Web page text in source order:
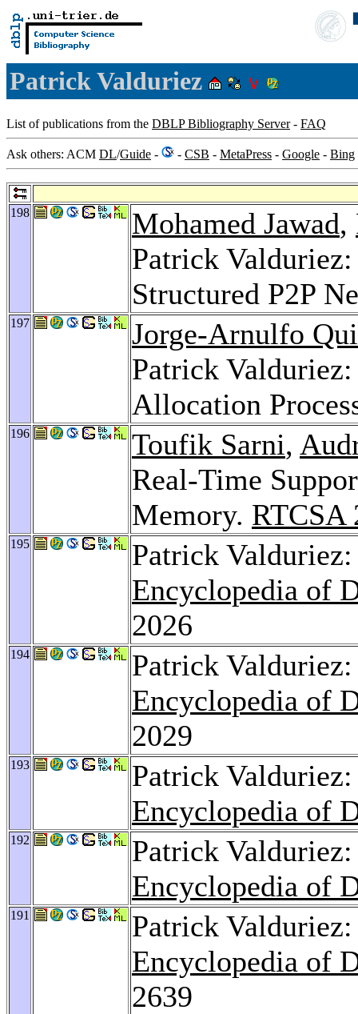
Patrick Valduriez
List of publications from the DBLP Bibliography Server- FAQ
Ask others: ACM DL/Guide - - CSB - MetaPress - Google - Bing
198 Mohamed Jawad,
Patrick
Structured P2P
197
Jorge-Arnulfo
Patrick
Allocation
196 Toufik Sarni,
Real-Time
Memory. RTCSA
195
Patrick
Encyclopedia of
2026
194
Patrick
Encyclopedia of
2029
193
Patrick
Encyclopedia of
192
Patrick
Encyclopedia of
191
Patrick
Encyclopedia of
2639